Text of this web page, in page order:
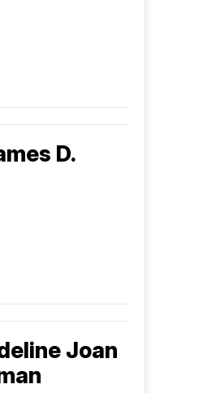
D.
Joan